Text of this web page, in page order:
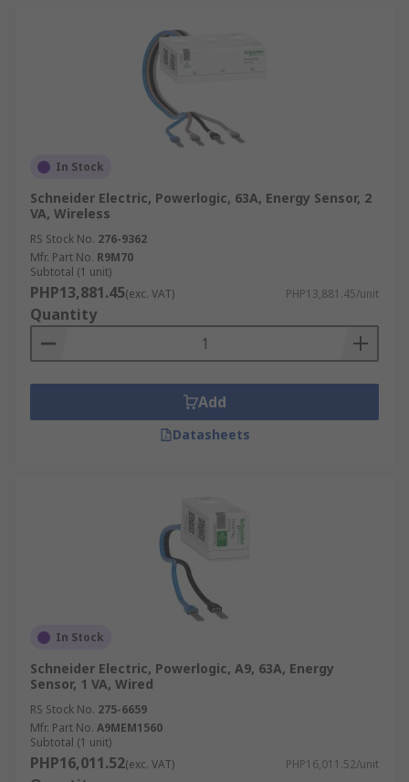
In Stock
Schneider Electric, Powerlogic, 63A, Energy Sensor, 2
VA, Wireless
RS Stock No. 276-9362
Mfr. Part No. R9M70
Subtotal (1 unit)
PHP13,881.45(exc. VAT) PHP13,881.45/unit
Quantity
Add
Datasheets
In Stock
Schneider Electric, Powerlogic, A9, 63A, Energy
Sensor, 1 VA, Wired
RS Stock No. 275-6659
Mfr. Part No. A9MEM1560
Subtotal (1 unit)
PHP16,011.52(exc. VAT) PHP16,011.52/unit